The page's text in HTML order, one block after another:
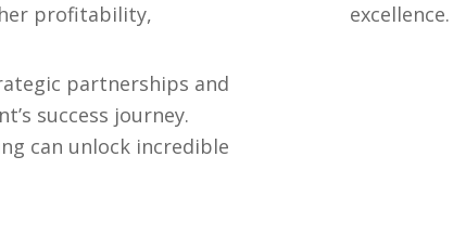
profitability,
partnerships and
success journey.
can unlock incredible
excellence.